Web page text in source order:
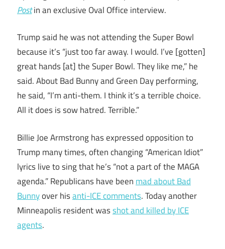
Postin an exclusive Oval Office interview.
Trump said he was not attending the Super Bowl
because it’s “just too far away. I would. I’ve [gotten]
great hands [at] the Super Bowl. They like me,” he
said. About Bad Bunny and Green Day performing,
he said, “I’m anti-them. I think it’s a terrible choice.
All it does is sow hatred. Terrible.”
Billie Joe Armstrong has expressed opposition to
Trump many times, often changing “American Idiot”
lyrics live to sing that he’s “not a part of the MAGA
agenda.” Republicans have been mad about Bad
Bunnyover hisanti-ICE comments. Today another
Minneapolis resident wasshot and killed by ICE
agents.